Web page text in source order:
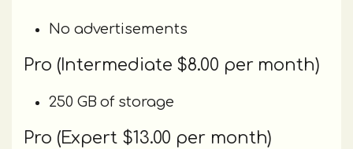
No advertisements
Pro (Intermediate $8.00 per month)
250 GB of storage
Pro (Expert $13.00 per month)